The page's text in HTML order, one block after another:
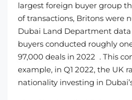
largest foreign buyer group
of transactions, Britons were
Dubai Land Department
buyers conducted roughly
97,000 deals in 2022 . This
example, in Q1 2022, the UK
nationality investing in